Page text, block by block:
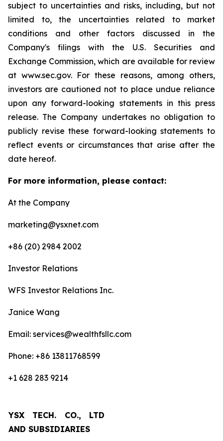
subject to uncertainties and risks, including, but not
limited to, the uncertainties related to market
conditions and other factors discussed in the
Company's filings with the U.S. Securities and
Exchange Commission, which are available for review
at www.sec.gov. For these reasons, among others,
investors are cautioned not to place undue reliance
upon any forward-looking statements in this press
release. The Company undertakes no obligation to
publicly revise these forward-looking statements to
reflect events or circumstances that arise after the
date hereof.
For more information, please contact:
At the Company
marketing@ysxnet.com
+86 (20) 2984 2002
Investor Relations
WFS Investor Relations Inc.
Janice Wang
Email: services@wealthfsllc.com
Phone: +86 13811768599
+1 628 283 9214
YSX TECH. CO., LTD
AND SUBSIDIARIES